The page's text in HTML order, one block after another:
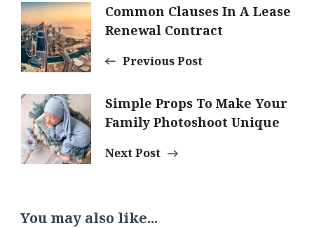
Post
Navigation
Common Clauses In A Lease
Renewal Contract
Previous Post
Simple Props To Make Your
Family Photoshoot Unique
Next Post
You may also like...